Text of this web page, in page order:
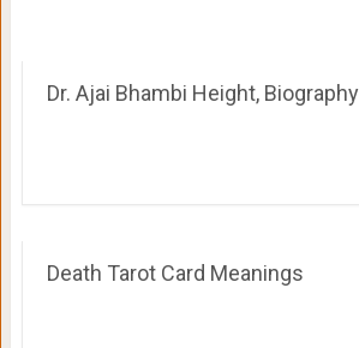
Dr. Ajai Bhambi Height, Biography
Death Tarot Card Meanings